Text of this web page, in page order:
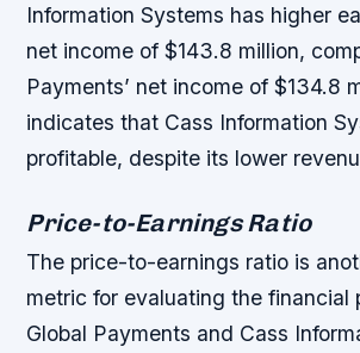
Information Systems has higher
net income of $143.8 million,
Payments’ net income of $134.8
indicates that Cass Information
profitable, despite its lower
Price-to-Earnings Ratio
The price-to-earnings ratio is
metric for evaluating the financial
Global Payments and Cass